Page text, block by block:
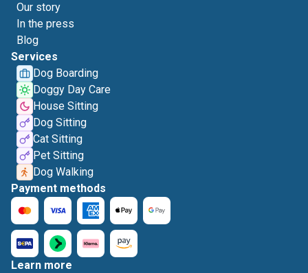
Our story
In the press
Blog
Services
Dog Boarding
Doggy Day Care
House Sitting
Dog Sitting
Cat Sitting
Pet Sitting
Dog Walking
Payment methods
Learn more